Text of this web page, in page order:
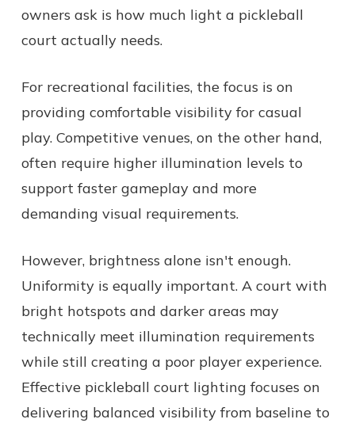
owners ask is how much light a pickleball
court actually needs.
For recreational facilities, the focus is on
providing comfortable visibility for casual
play. Competitive venues, on the other hand,
often require higher illumination levels to
support faster gameplay and more
demanding visual requirements.
However, brightness alone isn't enough.
Uniformity is equally important. A court with
bright hotspots and darker areas may
technically meet illumination requirements
while still creating a poor player experience.
Effective pickleball court lighting focuses on
delivering balanced visibility from baseline to